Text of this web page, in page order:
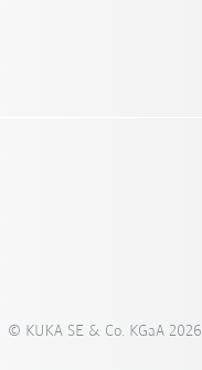
© KUKA SE & Co. KGaA 2026